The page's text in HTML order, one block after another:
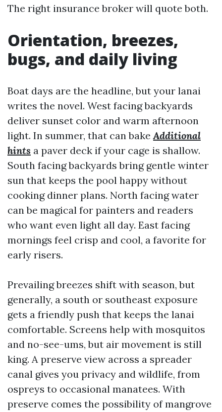
The right insurance broker will quote both.
Orientation, breezes,
bugs, and daily living
Boat days are the headline, but your lanai
writes the novel. West facing backyards
deliver sunset color and warm afternoon
light. In summer, that can bakeAdditional
hints a paver deck if your cage is shallow.
South facing backyards bring gentle winter
sun that keeps the pool happy without
cooking dinner plans. North facing water
can be magical for painters and readers
who want even light all day. East facing
mornings feel crisp and cool, a favorite for
early risers.
Prevailing breezes shift with season, but
generally, a south or southeast exposure
gets a friendly push that keeps the lanai
comfortable. Screens help with mosquitos
and no-see-ums, but air movement is still
king. A preserve view across a spreader
canal gives you privacy and wildlife, from
ospreys to occasional manatees. With
preserve comes the possibility of mangrove